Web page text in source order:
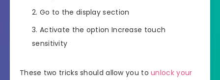
Go to the display section
Activate the option Increase touch
sensitivity
These two tricks should allow you tounlock your